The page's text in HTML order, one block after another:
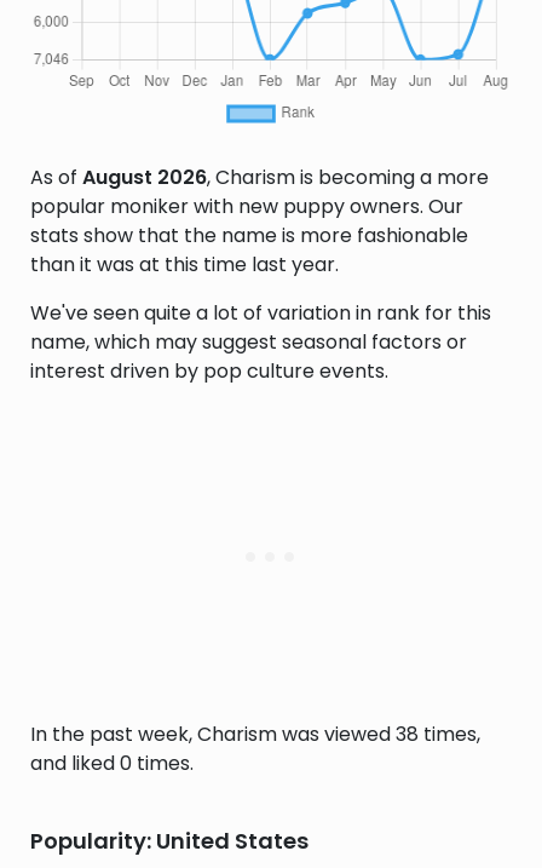
As of August 2026, Charism is becoming a more
popular moniker with new puppy owners. Our
stats show that the name is more fashionable
than it was at this time last year.
We've seen quite a lot of variation in rank for this
name, which may suggest seasonal factors or
interest driven by pop culture events.
In the past week, Charism was viewed 38 times,
and liked 0 times.
Popularity: United States